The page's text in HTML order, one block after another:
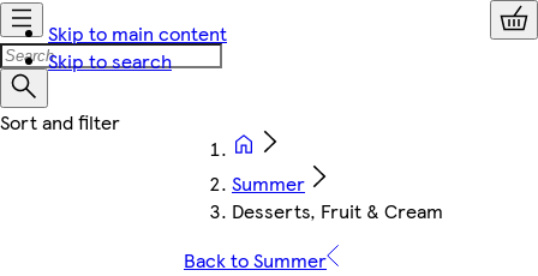
Skip to main content
Skip to search
Summer
Desserts, Fruit & Cream
Back to Summer